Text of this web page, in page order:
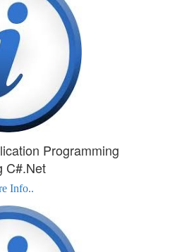
Programming
C#.Net
Info..